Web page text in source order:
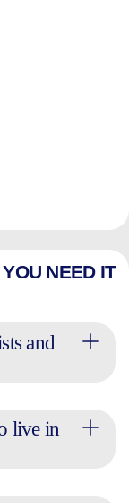
NEED IT
and
live in